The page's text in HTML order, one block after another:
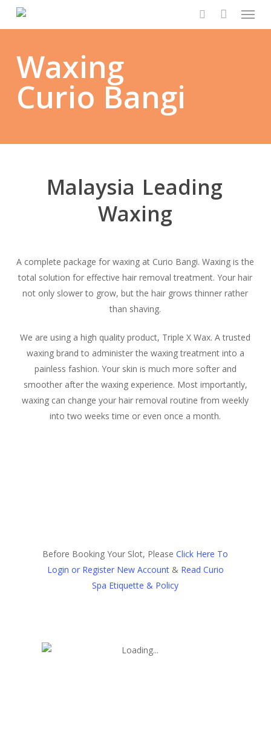
content
search
Menu
Waxing
Curio Bangi
Malaysia Leading
Waxing
A complete package for waxing at Curio Bangi. Waxing is the
total solution for effective hair removal treatment. Your hair
not only slower to grow, but the hair grows thinner rather
than shaving.
We are using a high quality product, Triple X Wax. A trusted
waxing brand to administer the waxing treatment into a
painless fashion. Your skin is much more softer and
smoother after the waxing experience. Most importantly,
waxing can change your hair removal routine from weekly
into two weeks time or even once a month.
Before Booking Your Slot, PleaseClick Here To
Login or Register New Account& Read Curio
Spa Etiquette & Policy